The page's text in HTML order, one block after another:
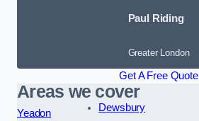
Paul Riding
Greater London
Get A Free Quote
Areas we cover
Yeadon
Dewsbury